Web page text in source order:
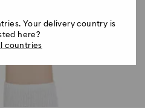
Your delivery country is
here?
countries